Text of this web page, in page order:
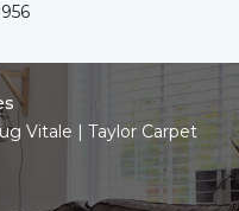
Vitale | Taylor Carpet